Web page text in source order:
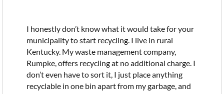
I honestly don’t know what it would take for your
municipality to start recycling. I live in rural
Kentucky. My waste management company,
Rumpke, offers recycling at no additional charge. I
don’t even have to sort it, I just place anything
recyclable in one bin apart from my garbage, and